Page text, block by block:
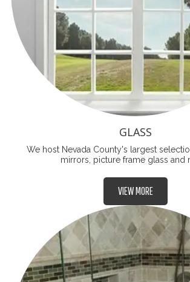
GLASS
We host Nevada County's largest
mirrors, picture frame glass and
VIEW MORE